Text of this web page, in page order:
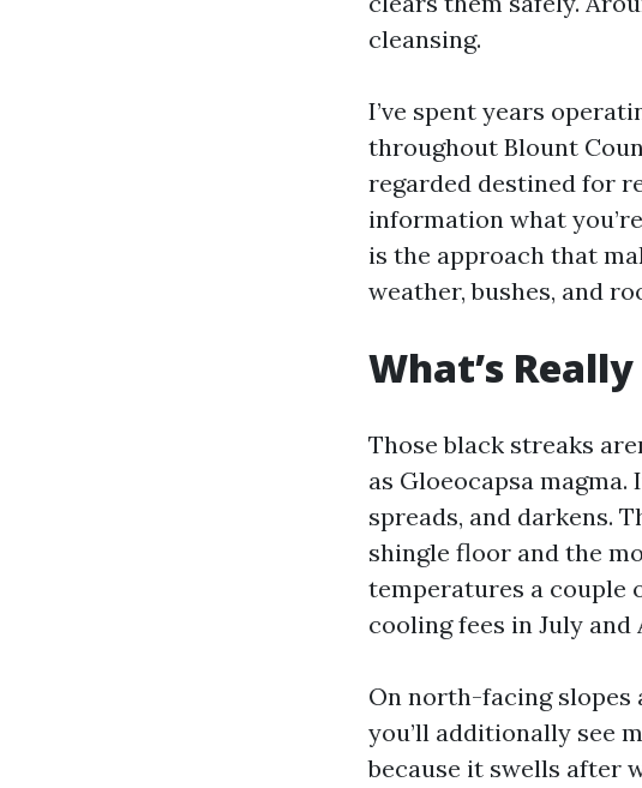
cleansing.
I’ve spent years
throughout Blount
regarded destined for
information what
is the approach that
weather, bushes, and
What’s
Those black streaks
as Gloeocapsa
spreads, and darkens.
shingle floor and the
temperatures a couple
cooling fees in July and
On north-facing slopes
you’ll additionally see
because it swells after